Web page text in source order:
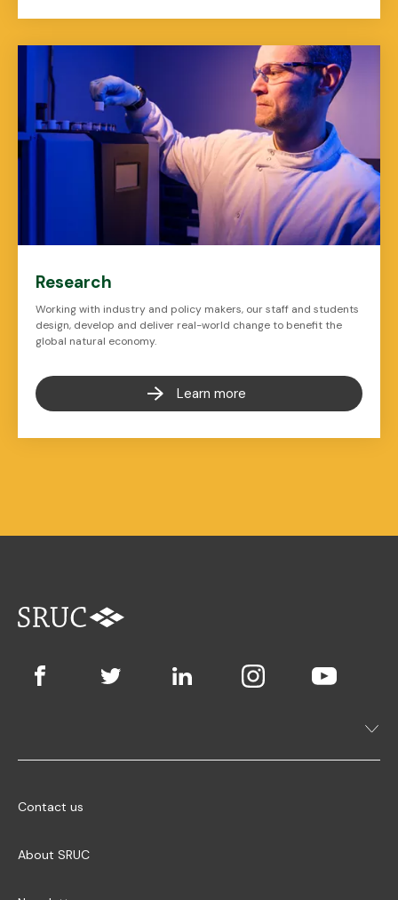
Research
Working with industry and policy makers, our staff and students
design, develop and deliver real-world change to benefit the
global natural economy.
Learn more
Contact us
About SRUC